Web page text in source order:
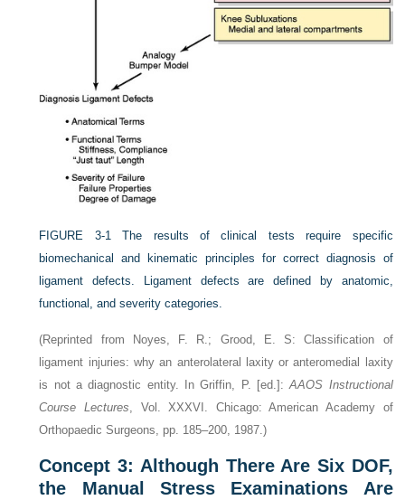
FIGURE 3-1
The results of clinical tests require specific
biomechanical and kinematic principles for correct diagnosis of
ligament defects. Ligament defects are defined by anatomic,
functional, and severity categories.
(Reprinted from Noyes, F. R.; Grood, E. S: Classification of
ligament injuries: why an anterolateral laxity or anteromedial laxity
is not a diagnostic entity. In Griffin, P. [ed.]:AAOS Instructional
Course Lectures, Vol. XXXVI. Chicago: American Academy of
Orthopaedic Surgeons, pp. 185–200, 1987.)
Concept 3: Although There Are Six DOF,
the Manual Stress Examinations Are